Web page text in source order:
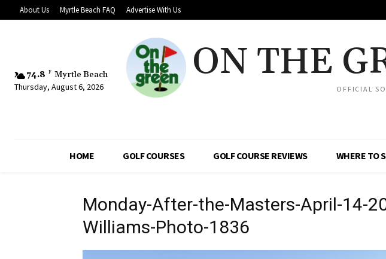
About Us Myrtle Beach FAQ Advertise With Us
74.8 F Myrtle Beach
Thursday, August 6, 2026
ON THE
OFFICIAL
HOME GOLF COURSES GOLF COURSE REVIEWS WHERE TO
Monday-After-the-Masters-April-14-
Williams-Photo-1836